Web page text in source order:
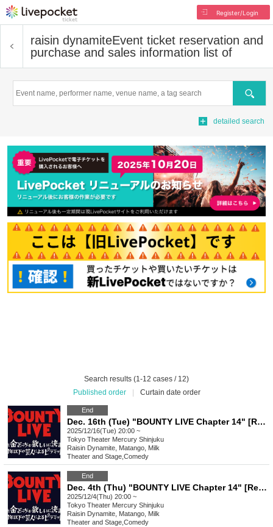
Register/Login
raisin dynamiteEvent ticket reservation and
purchase and sales information list of
Search
detailed search
Search results (1-12 cases / 12)
Published order
Curtain date order
End
Dec. 16th (Tue) "BOUNTY LIVE Chapter 14" [Regular Live]
2025/12/16(Tue) 20:00 ~
Tokyo Theater Mercury Shinjuku
Raisin Dynamite, Matango, Milk
Theater and Stage Comedy
End
Dec. 4th (Thu) "BOUNTY LIVE Chapter 14" [Regular Live]
2025/12/4(Thu) 20:00 ~
Tokyo Theater Mercury Shinjuku
Raisin Dynamite, Matango, Milk
Theater and Stage Comedy